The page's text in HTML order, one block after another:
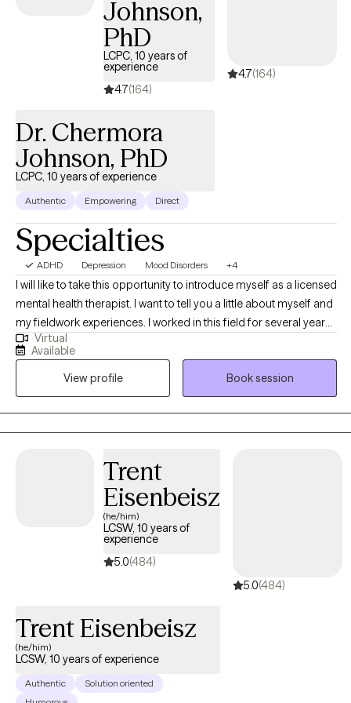
forward in your life.Johnson,
PhD
LCPC, 10 years of
experience
4.7(164)
4.7(164)
Dr. Chermora
Johnson, PhD
LCPC, 10 years of experience
Authentic Empowering Direct
Specialties
ADHD Depression Mood Disorders +4
I will like to take this opportunity to introduce myself as a licensed
mental health therapist. I want to tell you a little about myself and
my fieldwork experiences. I worked in this field for several years,
along with various training, to assist clients in different areas. In
the last several years, I worked in a mental health hospital with
adolescents, substance abuse, and crisis intervention in various
settings. People with trauma, depression, anxiety, OCD, bipolar
disorder, and schizophrenia were some of the people I helped at
work. I worked with individuals on career choices to increase
their desire to become independent, and I do this by helping
them identify their true potential.
Virtual
Available
View profile
Book session
Trent
Eisenbeisz
(he/him)
LCSW, 10 years of
experience
5.0(484)
5.0(484)
Trent Eisenbeisz
(he/him)
LCSW, 10 years of experience
Authentic
Solution oriented